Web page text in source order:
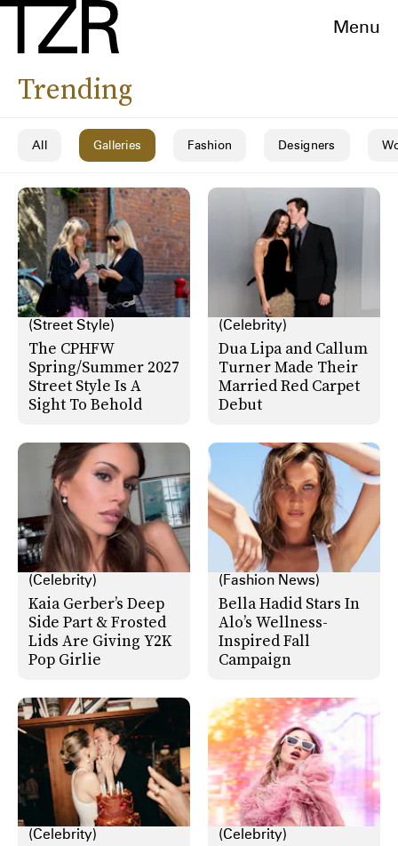
Menu
Trending
All Galleries Fashion Designers
(Street Style)
The CPHFW
Spring/Summer 2027
Street Style Is A
Sight To Behold
(Celebrity)
Dua Lipa and Callum
Turner Made Their
Married Red Carpet
Debut
(Celebrity)
Kaia Gerber’s Deep
Side Part & Frosted
Lids Are Giving Y2K
Pop Girlie
(Fashion News)
Bella Hadid Stars In
Alo’s Wellness-
Inspired Fall
Campaign
(Celebrity) (Celebrity)